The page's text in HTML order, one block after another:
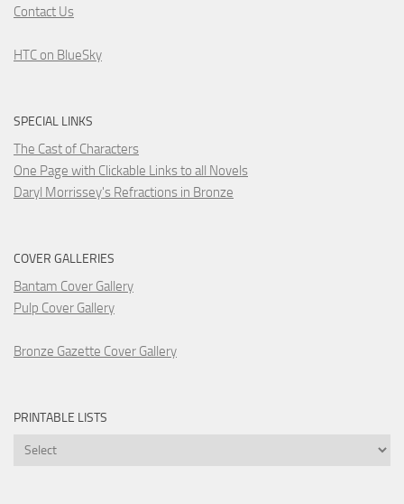
Contact Us
HTC on BlueSky
SPECIAL LINKS
The Cast of Characters
One Page with Clickable Links to all Novels
Daryl Morrissey's Refractions in Bronze
COVER GALLERIES
Bantam Cover Gallery
Pulp Cover Gallery
Bronze Gazette Cover Gallery
PRINTABLE LISTS
Printable